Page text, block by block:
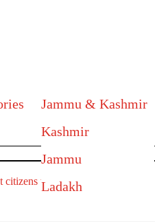
Jammu & Kashmir
Kashmir
Jammu
Ladakh
write to President of India